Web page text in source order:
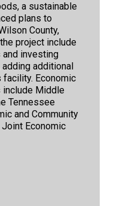
a sustainable
plans to
County,
project include
investing
additional
facility. Economic
Middle
Tennessee
and Community
Economic